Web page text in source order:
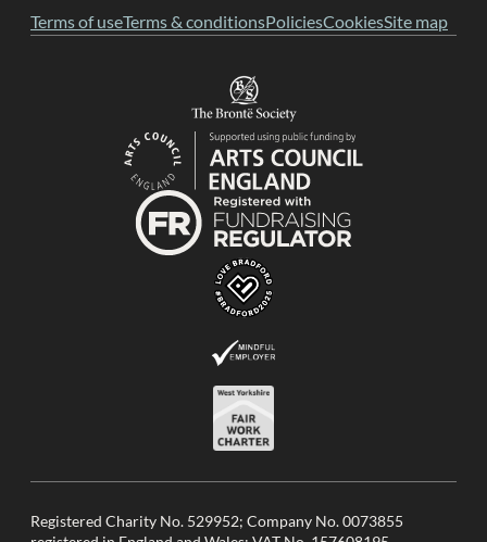
Terms of useTerms & conditionsPoliciesCookiesSite map
Registered Charity No. 529952; Company No. 0073855